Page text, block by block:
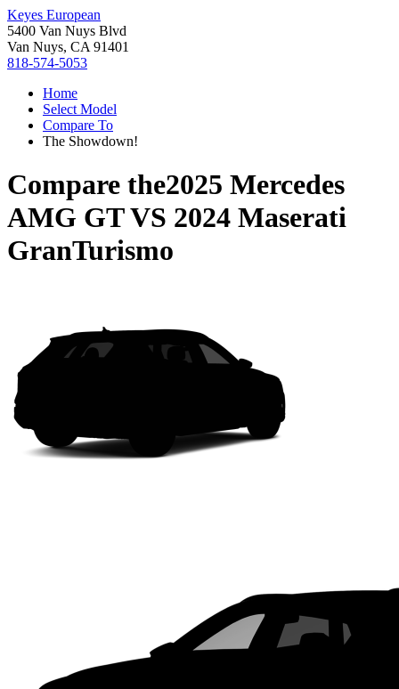
Keyes European
5400 Van Nuys Blvd
Van Nuys, CA 91401
818-574-5053
Home
Select Model
Compare To
The Showdown!
Compare the2025 Mercedes
AMG GTVS 2024 Maserati
GranTurismo